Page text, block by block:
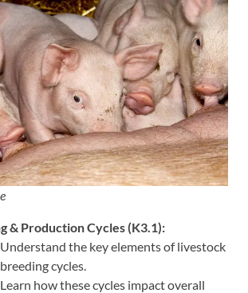
& Production Cycles (K3.1):
Understand the key elements of livestock
breeding cycles.
Learn how these cycles impact overall